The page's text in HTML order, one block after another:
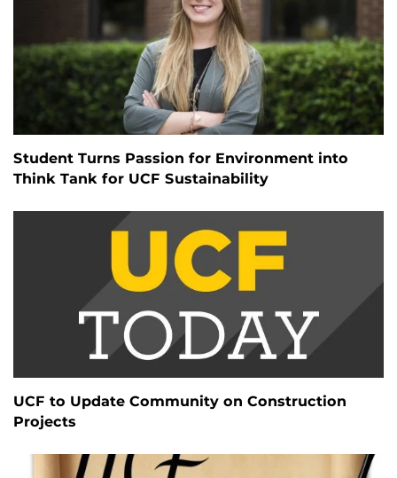
Student Turns Passion for Environment into
Think Tank for UCF Sustainability
UCF to Update Community on Construction
Projects